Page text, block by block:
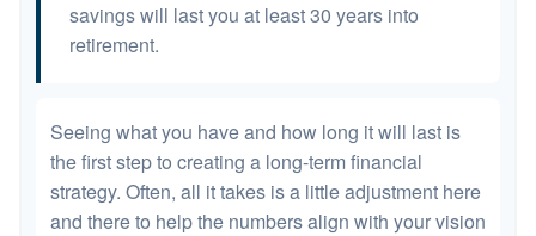
savings will last you at least 30 years into
retirement.
Seeing what you have and how long it will last is
the first step to creating a long-term financial
strategy. Often, all it takes is a little adjustment here
and there to help the numbers align with your vision